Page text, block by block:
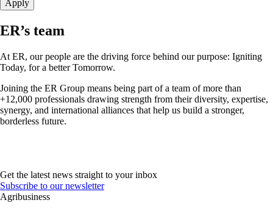
ER’s team
At ER, our people are the driving force behind our purpose: Igniting
Today, for a better Tomorrow.
Joining the ER Group means being part of a team of more than
+12,000 professionals drawing strength from their diversity, expertise,
synergy, and international alliances that help us build a stronger,
borderless future.
Get the latest news straight to your inbox
Subscribe to our newsletter
Agribusiness